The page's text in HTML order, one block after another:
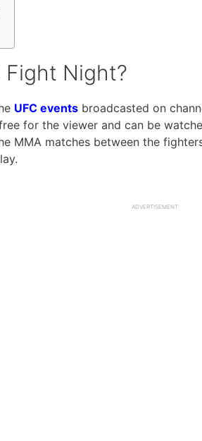
Fight Night?
UFC events broadcasted on
for the viewer and can be
MMA matches between the
ADVERTISEMENT